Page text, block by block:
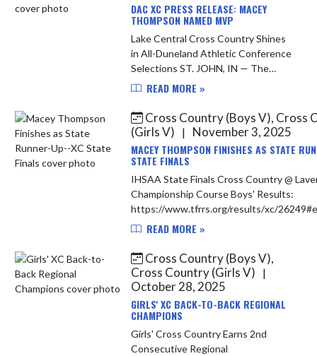
DAC XC PRESS RELEASE: MACEY
THOMPSON NAMED MVP
Lake Central Cross Country Shines
in All-Duneland Athletic Conference
Selections ST. JOHN, IN — The
Duneland Athletic Conference
Conference Cross Country Teams,
an...
READ MORE »
Cross Country (Boys V), Cross
(Girls V)
|
November 3, 2025
MACEY THOMPSON FINISHES AS STATE
STATE FINALS
IHSAA State Finals Cross Country @
Championship Course Boys' Results:
https://www.tfrrs.org/results/xc/
The Indians qualified two runners for the
READ MORE »
Cross Country (Boys V),
Cross Country (Girls V)
|
October 28, 2025
GIRLS' XC BACK-TO-BACK REGIONAL
CHAMPIONS
Girls' Cross Country Earns 2nd
Consecutive Regional